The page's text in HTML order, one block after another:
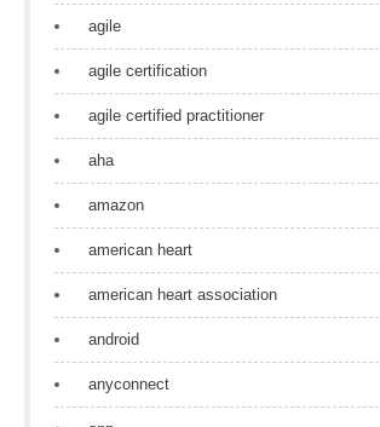
agile
agile certification
agile certified practitioner
aha
amazon
american heart
american heart association
android
anyconnect